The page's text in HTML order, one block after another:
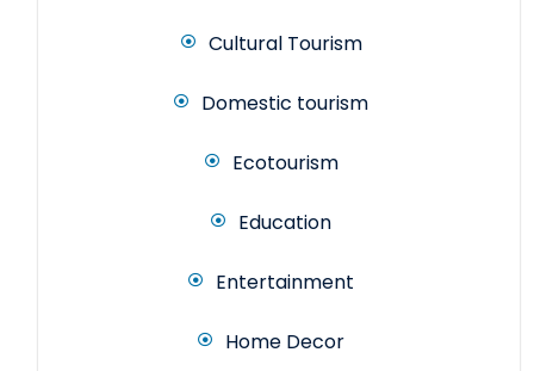
Cultural Tourism
Domestic tourism
Ecotourism
Education
Entertainment
Home Decor